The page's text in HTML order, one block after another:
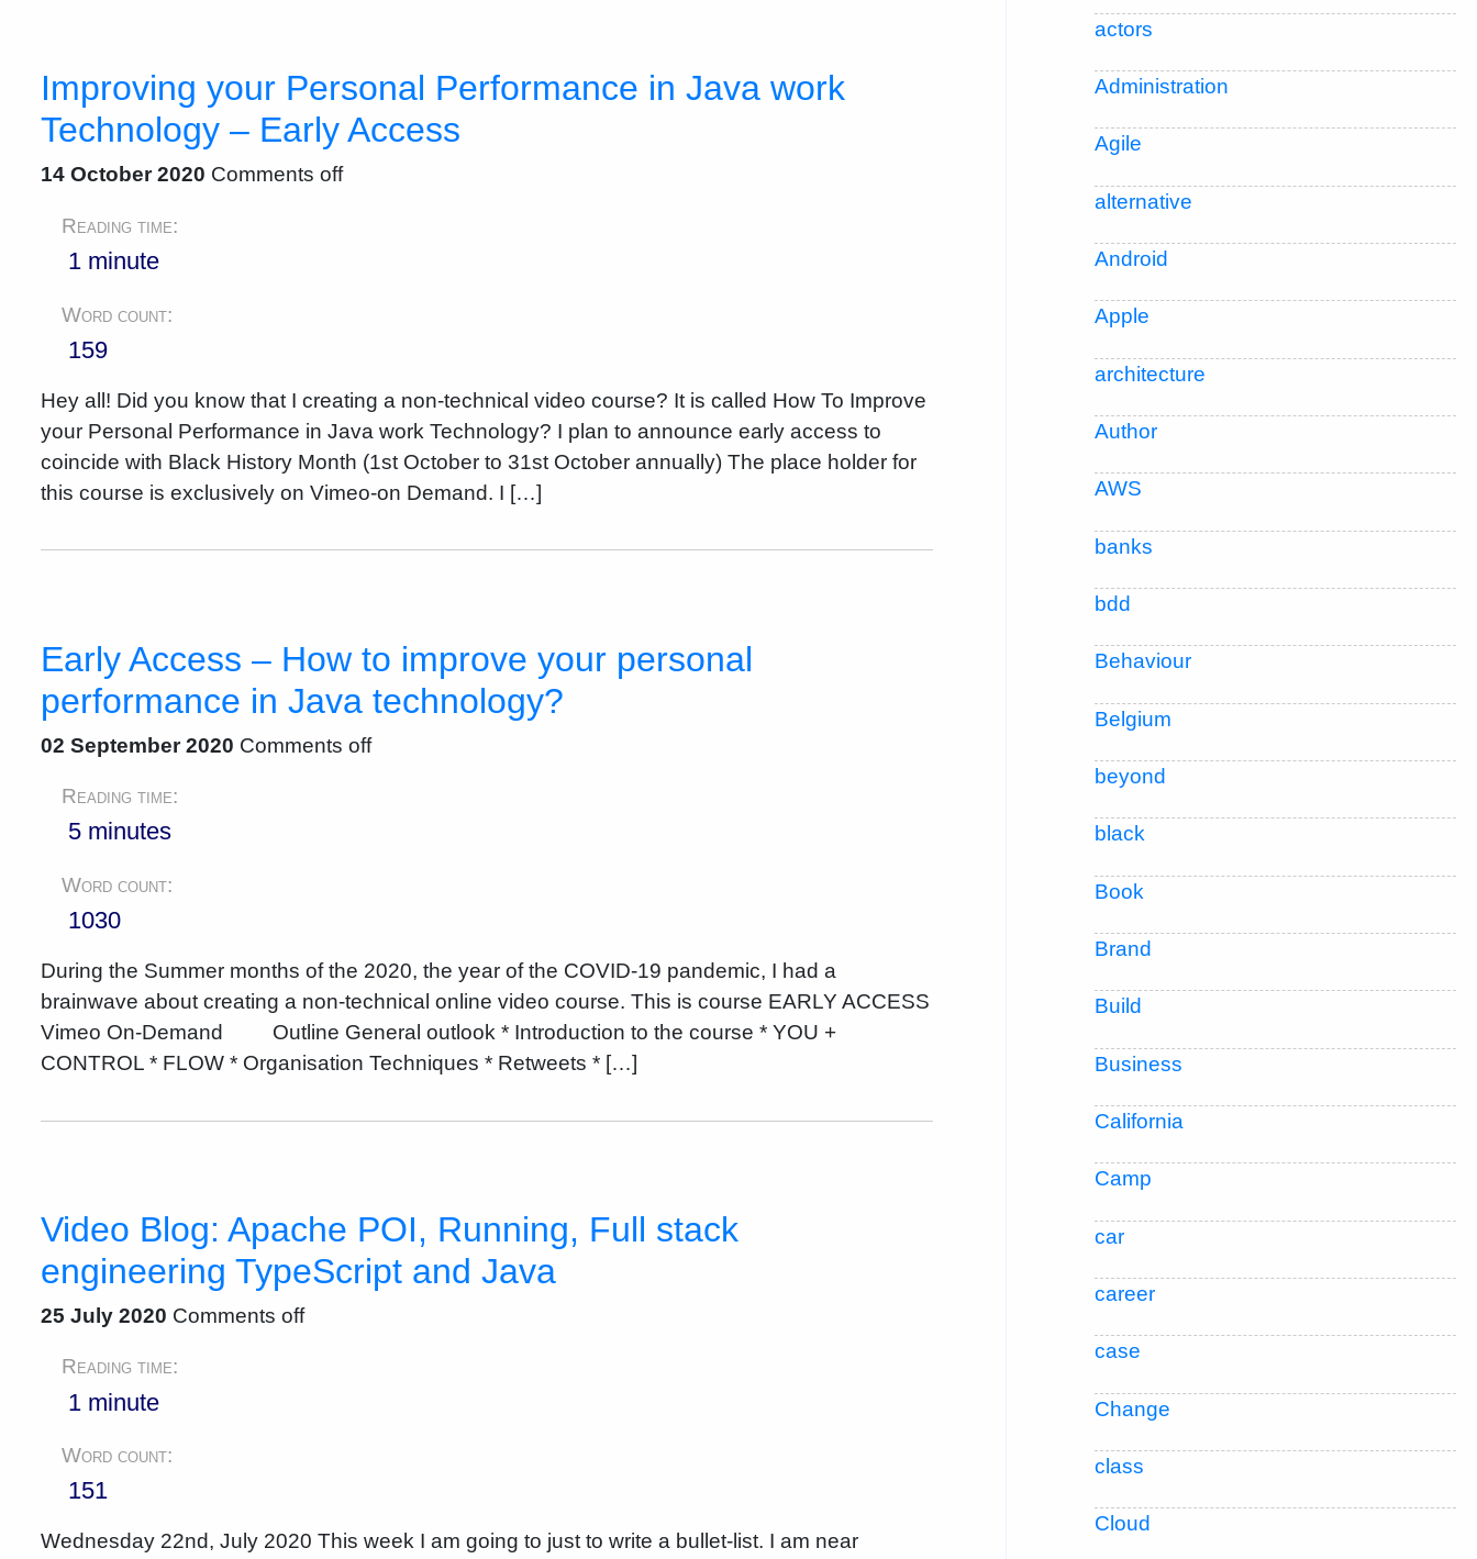
Improving your Personal Performance in Java work
Technology – Early Access
14 October 2020 Comments off
Reading time:
1 minute
Word count:
159
Hey all! Did you know that I creating a non-technical video course? It is called How To Improve
your Personal Performance in Java work Technology? I plan to announce early access to
coincide with Black History Month (1st October to 31st October annually) The place holder for
this course is exclusively on Vimeo-on Demand. I […]
Early Access – How to improve your personal
performance in Java technology?
02 September 2020 Comments off
Reading time:
5 minutes
Word count:
1030
During the Summer months of the 2020, the year of the COVID-19 pandemic, I had a
brainwave about creating a non-technical online video course. This is course EARLY ACCESS
Vimeo On-Demand Outline General outlook * Introduction to the course * YOU +
CONTROL * FLOW * Organisation Techniques * Retweets * […]
Video Blog: Apache POI, Running, Full stack
engineering TypeScript and Java
25 July 2020 Comments off
Reading time:
1 minute
Word count:
151
Wednesday 22nd, July 2020 This week I am going to just to write a bullet-list. I am near
actors
Administration
Agile
alternative
Android
Apple
architecture
Author
AWS
banks
bdd
Behaviour
Belgium
beyond
black
Book
Brand
Build
Business
California
Camp
car
career
case
Change
class
Cloud